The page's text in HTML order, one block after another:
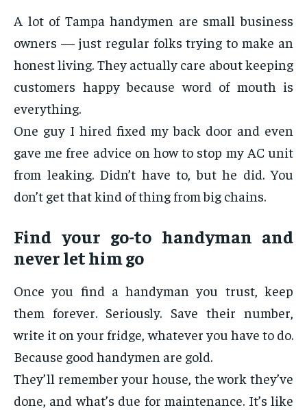
A lot of Tampa handymen are small business
owners — just regular folks trying to make an
honest living. They actually care about keeping
customers happy because word of mouth is
everything.
One guy I hired fixed my back door and even
gave me free advice on how to stop my AC unit
from leaking. Didn’t have to, but he did. You
don’t get that kind of thing from big chains.
Find your go-to handyman and
never let him go
Once you find a handyman you trust, keep
them forever. Seriously. Save their number,
write it on your fridge, whatever you have to do.
Because good handymen are gold.
They’ll remember your house, the work they’ve
done, and what’s due for maintenance. It’s like